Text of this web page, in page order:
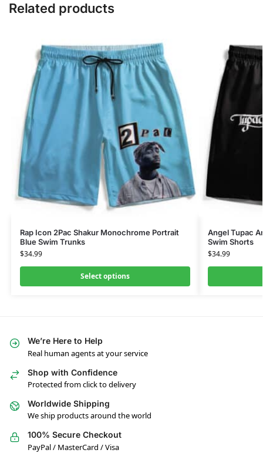
Related products
Rap Icon 2Pac Shakur Monochrome Portrait
Blue Swim Trunks
$34.99
Select options
Angel Tupac
Swim Shorts
$34.99
We’re Here to Help
Real human agents at your service
Shop with Confidence
Protected from click to delivery
Worldwide Shipping
We ship products around the world
100% Secure Checkout
PayPal / MasterCard / Visa